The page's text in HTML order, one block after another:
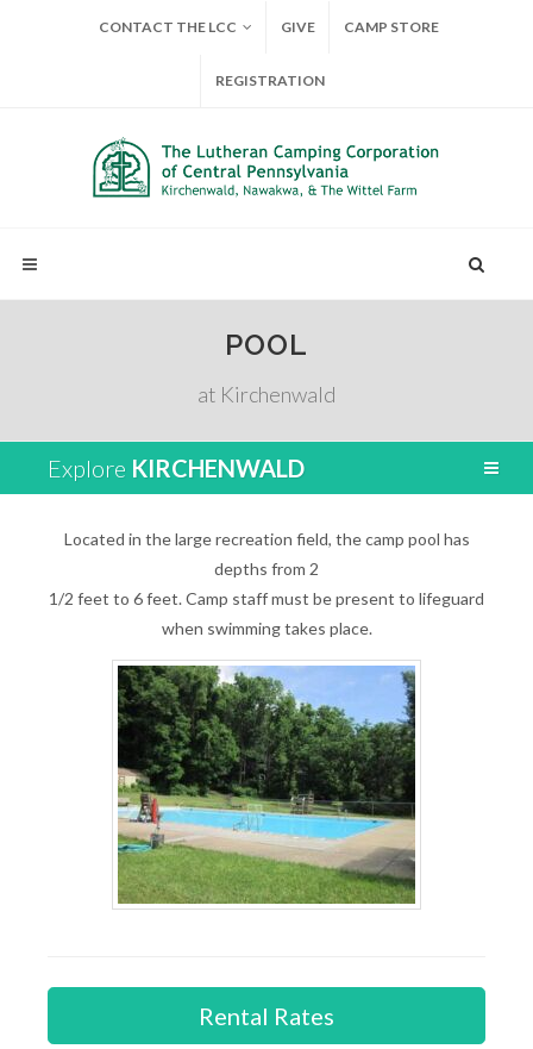
CONTACT THE LCC GIVE CAMP STORE
REGISTRATION
POOL
at Kirchenwald
Explore KIRCHENWALD
Located in the large recreation field, the camp pool has
depths from 2
1/2 feet to 6 feet. Camp staff must be present to lifeguard
when swimming takes place.
Rental Rates